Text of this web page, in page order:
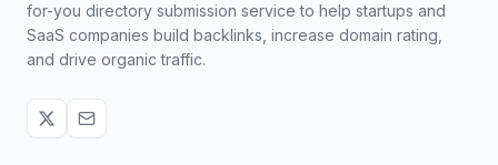
for-you directory submission service to help startups and
SaaS companies build backlinks, increase domain rating,
and drive organic traffic.